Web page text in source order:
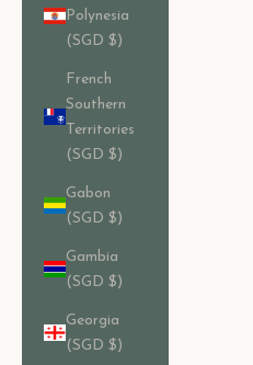
Polynesia
(SGD $)
French
Southern
Territories
(SGD $)
Gabon
(SGD $)
Gambia
(SGD $)
Georgia
(SGD $)